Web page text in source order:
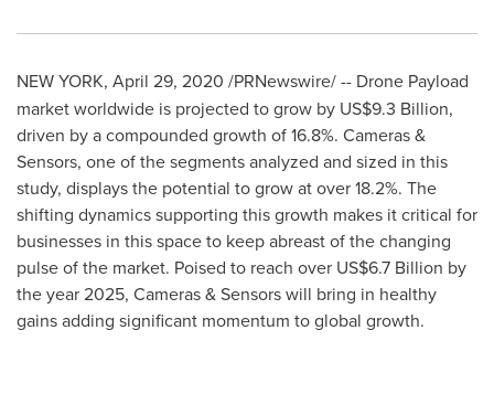
NEW YORK, April 29, 2020 /PRNewswire/ -- Drone Payload
market worldwide is projected to grow by US$9.3 Billion,
driven by a compounded growth of 16.8%. Cameras &
Sensors, one of the segments analyzed and sized in this
study, displays the potential to grow at over 18.2%. The
shifting dynamics supporting this growth makes it critical for
businesses in this space to keep abreast of the changing
pulse of the market. Poised to reach over US$6.7 Billion by
the year 2025, Cameras & Sensors will bring in healthy
gains adding significant momentum to global growth.